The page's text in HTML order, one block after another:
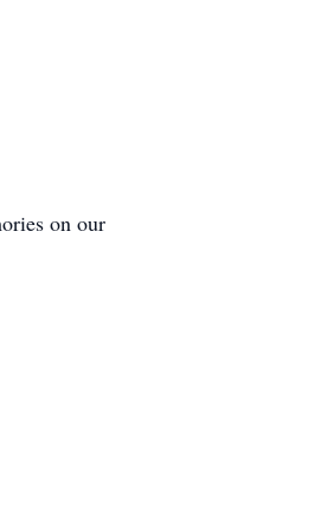
on our